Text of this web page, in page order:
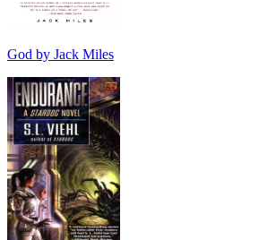
God by Jack Miles